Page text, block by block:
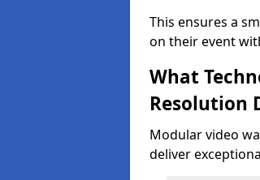
This ensures a
on their event
What
Resolution
Modular video
deliver